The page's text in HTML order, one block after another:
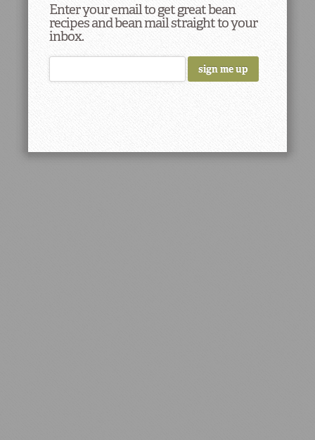
Enter your email to get great bean
recipes and bean mail straight to your
inbox.